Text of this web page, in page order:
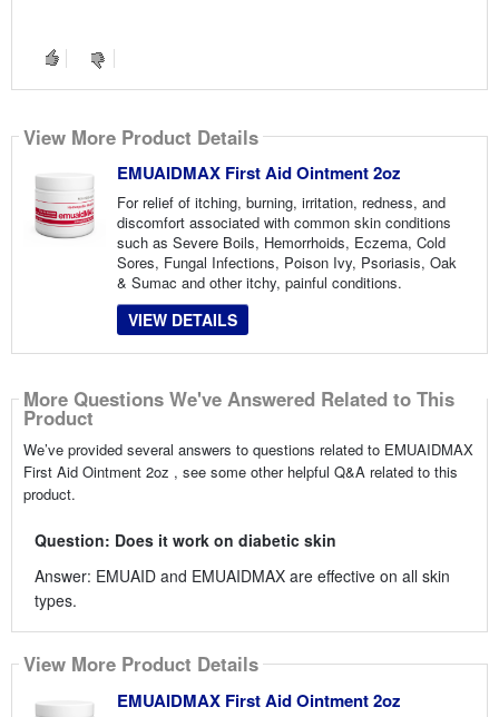
View More Product Details
EMUAIDMAX First Aid Ointment 2oz
For relief of itching, burning, irritation, redness, and
discomfort associated with common skin conditions
such as Severe Boils, Hemorrhoids, Eczema, Cold
Sores, Fungal Infections, Poison Ivy, Psoriasis, Oak
& Sumac and other itchy, painful conditions.
VIEW DETAILS
More Questions We've Answered Related to This
Product
We’ve provided several answers to questions related to EMUAIDMAX
First Aid Ointment 2oz , see some other helpful Q&A related to this
product.
Question: Does it work on diabetic skin
Answer: EMUAID and EMUAIDMAX are effective on all skin
types.
View More Product Details
EMUAIDMAX First Aid Ointment 2oz